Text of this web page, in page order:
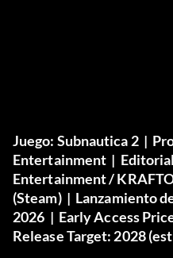
Juego: Subnautica 2 |
Entertainment |
Entertainment /
(Steam) | Lanzamiento
2026 | Early Access
Release Target: 2028